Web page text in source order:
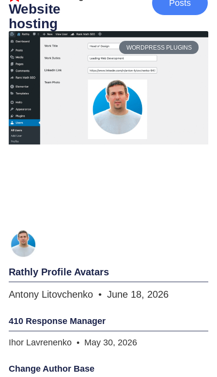
Website
hosting
Posts
WORDPRESS PLUGINS
Rathly Profile Avatars
Antony Litovchenko June 18, 2026
410 Response Manager
Ihor Lavrenenko May 30, 2026
Change Author Base